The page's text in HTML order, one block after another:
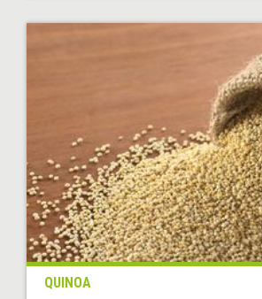
QUINOA